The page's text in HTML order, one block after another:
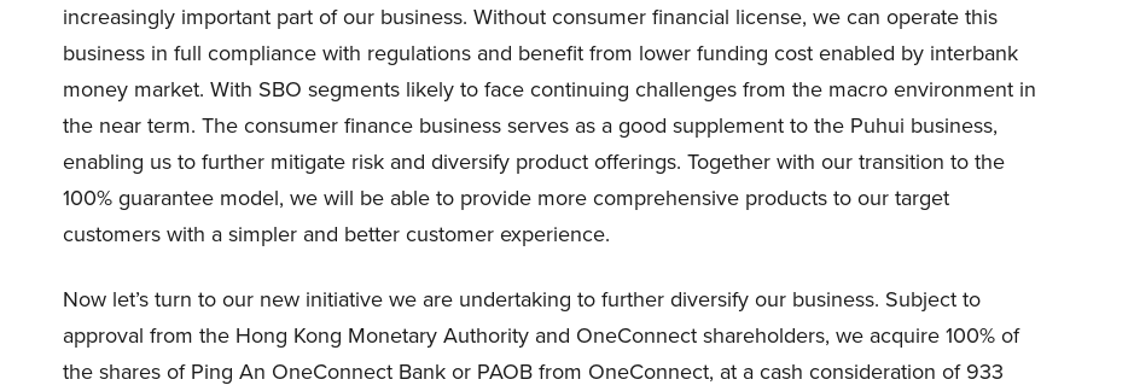
increasingly important part of our business. Without consumer financial license, we can operate this
business in full compliance with regulations and benefit from lower funding cost enabled by interbank
money market. With SBO segments likely to face continuing challenges from the macro environment in
the near term. The consumer finance business serves as a good supplement to the Puhui business,
enabling us to further mitigate risk and diversify product offerings. Together with our transition to the
100% guarantee model, we will be able to provide more comprehensive products to our target
customers with a simpler and better customer experience.
Now let’s turn to our new initiative we are undertaking to further diversify our business. Subject to
approval from the Hong Kong Monetary Authority and OneConnect shareholders, we acquire 100% of
the shares of Ping An OneConnect Bank or PAOB from OneConnect, at a cash consideration of 933